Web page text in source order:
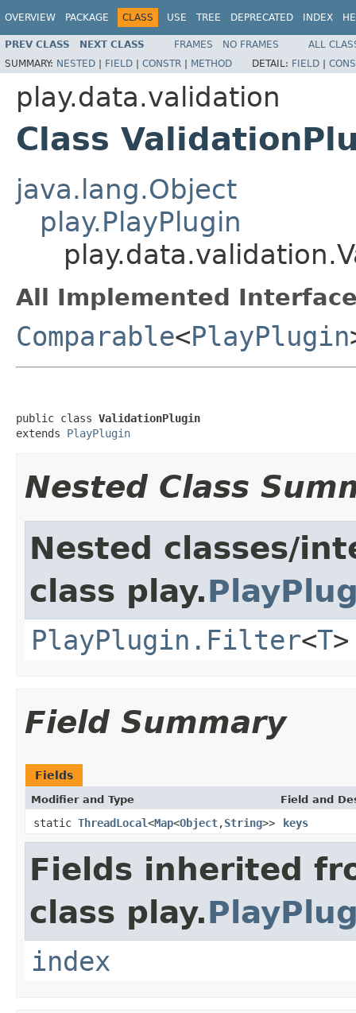
OVERVIEW PACKAGE CLASS USE TREE DEPRECATED INDEX
PREV CLASS NEXT CLASS FRAMES NO FRAMES
ALL
SUMMARY: NESTED | FIELD | CONSTR | METHOD DETAIL: FIELD |
play.data.validation
Class
java.lang.Object
play.PlayPlugin
All Implemented
Comparable<PlayPlugin
public class ValidationPlugin
extends PlayPlugin
Nested Class
Nested classes/
class play.
PlayPlugin.Filter<T>
Field Summary
Fields
Modifier and Type Field and
static ThreadLocal<Map<Object,String>> keys
Fields inherited
class play.
index